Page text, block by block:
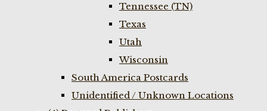
Tennessee (TN)
Texas
Utah
Wisconsin
South America Postcards
Unidentified / Unknown Locations